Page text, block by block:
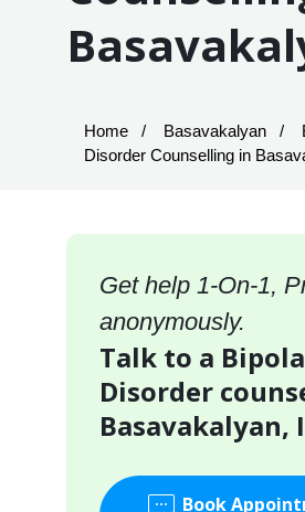
Home Basavakalyan
Disorder Counselling in
Get help 1-On-1,
anonymously.
Talk to a
Disorder
Basavakalyan,
Book